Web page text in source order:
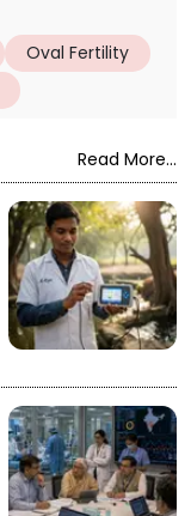
Oval Fertility
Read More...